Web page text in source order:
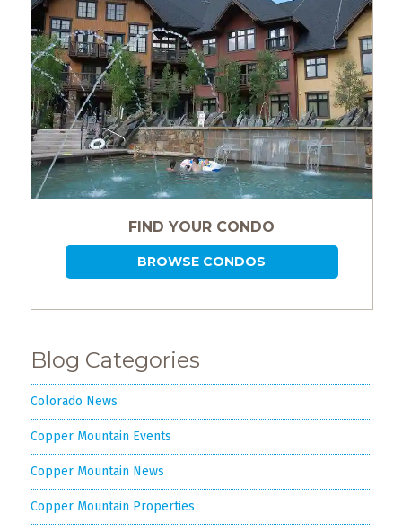
FIND YOUR CONDO
BROWSE CONDOS
Blog Categories
Colorado News
Copper Mountain Events
Copper Mountain News
Copper Mountain Properties